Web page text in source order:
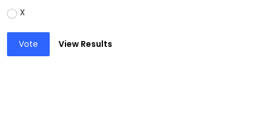
X
Vote View Results